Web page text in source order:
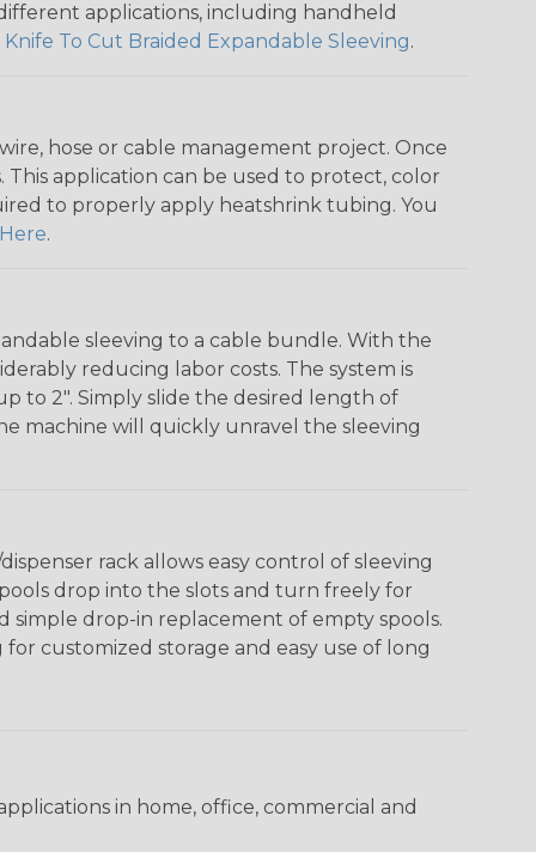
applications, including handheld
Knife To Cut Braided Expandable Sleeving.
hose or cable management project. Once
application can be used to protect, color
to properly apply heatshrink tubing. You
Here.
sleeving to a cable bundle. With the
reducing labor costs. The system is
to 2". Simply slide the desired length of
machine will quickly unravel the sleeving
rack allows easy control of sleeving
drop into the slots and turn freely for
simple drop-in replacement of empty spools.
customized storage and easy use of long
in home, office, commercial and